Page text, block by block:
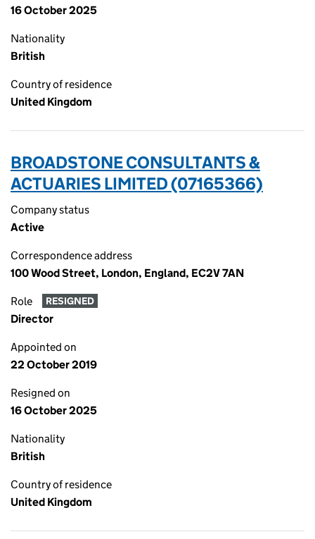
16 October 2025
Nationality
British
Country of residence
United Kingdom
BROADSTONE CONSULTANTS &
ACTUARIES LIMITED (07165366)
Company status
Active
Correspondence address
100 Wood Street, London, England, EC2V 7AN
Role RESIGNED
Director
Appointed on
22 October 2019
Resigned on
16 October 2025
Nationality
British
Country of residence
United Kingdom